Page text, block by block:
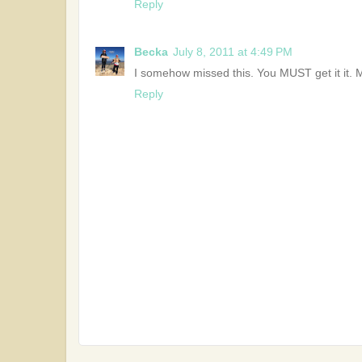
Reply
Becka July 8, 2011 at 4:49 PM
I somehow missed this. You MUST get it it.
Reply